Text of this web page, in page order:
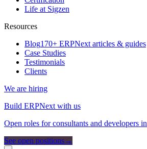
Life at Sigzen
Resources
Blog170+ ERPNext articles & guides
Case Studies
Testimonials
Clients
We are hiring
Build ERPNext with us
Open roles for consultants and developers
See open positions→